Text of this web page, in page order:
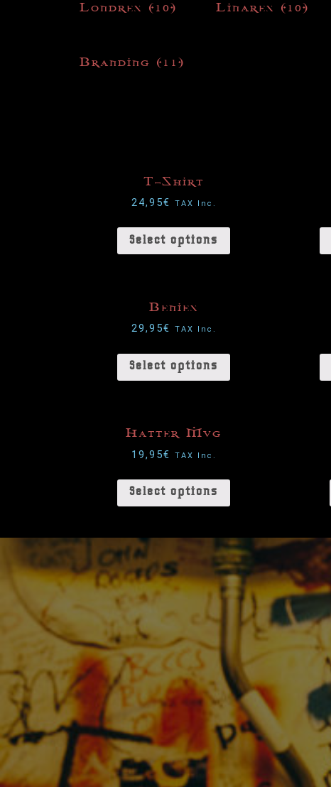
Londres (10) Linares (10)
Branding (11)
T-Shirt
24,95€ TAX Inc.
Select options
Benies
29,95€ TAX Inc.
Select options
Hatter Mug
19,95€ TAX Inc.
Select options